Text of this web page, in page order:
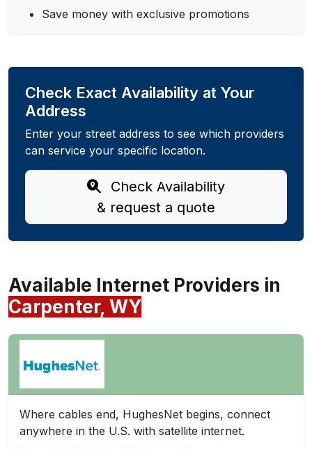
Save money with exclusive promotions
Check Exact Availability at Your
Address
Enter your street address to see which providers
can service your specific location.
Check Availability
& request a quote
Available Internet Providers in
Carpenter, WY
Where cables end, HughesNet begins, connect
anywhere in the U.S. with satellite internet.